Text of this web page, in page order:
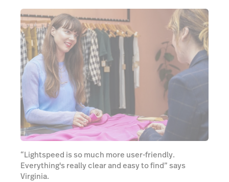
“Lightspeed is so much more user-friendly.
Everything's really clear and easy to find” says
Virginia.